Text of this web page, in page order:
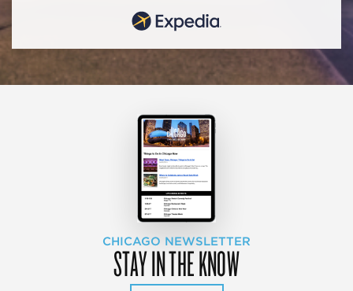
CHICAGO NEWSLETTER
STAY IN THE KNOW